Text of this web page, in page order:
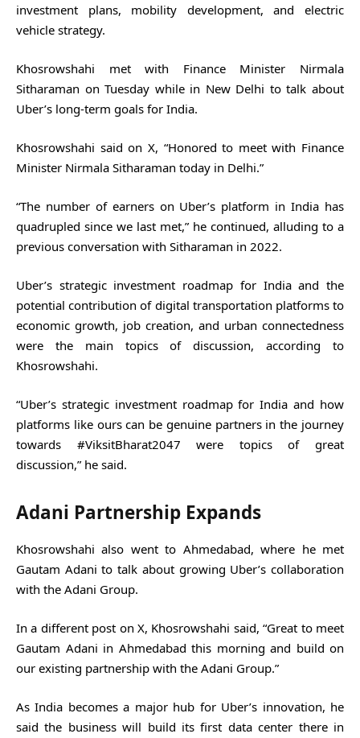
investment plans, mobility development, and electric
vehicle strategy.
Khosrowshahi met with Finance Minister Nirmala
Sitharaman on Tuesday while in New Delhi to talk about
Uber’s long-term goals for India.
Khosrowshahi said on X, “Honored to meet with Finance
Minister Nirmala Sitharaman today in Delhi.”
“The number of earners on Uber’s platform in India has
quadrupled since we last met,” he continued, alluding to a
previous conversation with Sitharaman in 2022.
Uber’s strategic investment roadmap for India and the
potential contribution of digital transportation platforms to
economic growth, job creation, and urban connectedness
were the main topics of discussion, according to
Khosrowshahi.
“Uber’s strategic investment roadmap for India and how
platforms like ours can be genuine partners in the journey
towards #ViksitBharat2047 were topics of great
discussion,” he said.
Adani Partnership Expands
Khosrowshahi also went to Ahmedabad, where he met
Gautam Adani to talk about growing Uber’s collaboration
with the Adani Group.
In a different post on X, Khosrowshahi said, “Great to meet
Gautam Adani in Ahmedabad this morning and build on
our existing partnership with the Adani Group.”
As India becomes a major hub for Uber’s innovation, he
said the business will build its first data center there in